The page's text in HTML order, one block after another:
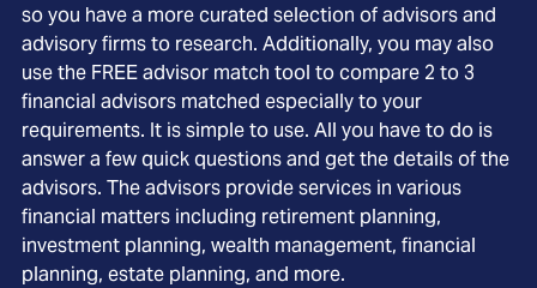
so you have a more curated selection of advisors and
advisory firms to research. Additionally, you may also
use the FREE advisor match tool to compare 2 to 3
financial advisors matched especially to your
requirements. It is simple to use. All you have to do is
answer a few quick questions and get the details of the
advisors. The advisors provide services in various
financial matters including retirement planning,
investment planning, wealth management, financial
planning, estate planning, and more.